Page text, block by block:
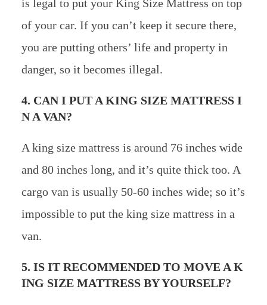
is legal to put your King Size Mattress on top
of your car. If you can’t keep it secure there,
you are putting others’ life and property in
danger, so it becomes illegal.
4. CAN I PUT A KING SIZE MATTRESS I
N A VAN?
A king size mattress is around 76 inches wide
and 80 inches long, and it’s quite thick too. A
cargo van is usually 50-60 inches wide; so it’s
impossible to put the king size mattress in a
van.
5. IS IT RECOMMENDED TO MOVE A K
ING SIZE MATTRESS BY YOURSELF?